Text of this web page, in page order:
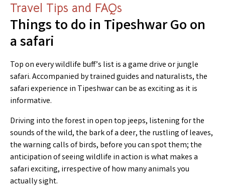
Travel Tips and FAQs
Things to do in Tipeshwar Go on
a safari
Top on every wildlife buff’s list is a game drive or jungle
safari. Accompanied by trained guides and naturalists, the
safari experience in Tipeshwar can be as exciting as it is
informative.
Driving into the forest in open top jeeps, listening for the
sounds of the wild, the bark of a deer, the rustling of leaves,
the warning calls of birds, before you can spot them; the
anticipation of seeing wildlife in action is what makes a
safari exciting, irrespective of how many animals you
actually sight.